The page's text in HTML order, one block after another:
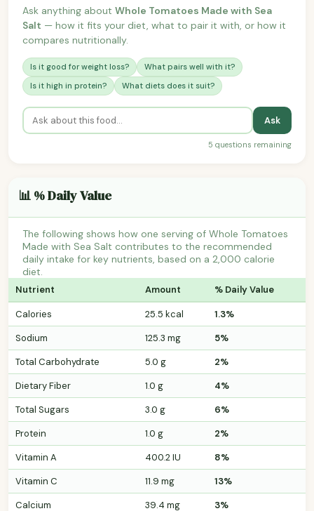
Ask anything about Whole Tomatoes Made with Sea
Salt — how it fits your diet, what to pair it with, or how it
compares nutritionally.
Is it good for weight loss?
What pairs well with it?
Is it high in protein?
What diets does it suit?
Ask
5 questions remaining
📊 % Daily Value
The following shows how one serving of Whole Tomatoes
Made with Sea Salt contributes to the recommended
daily intake for key nutrients, based on a 2,000 calorie
diet.
Nutrient Amount % Daily Value
Calories 25.5 kcal
1.3%
Sodium
125.3 mg
5%
Total Carbohydrate
5.0 g
2%
Dietary Fiber
1.0 g
4%
Total Sugars
3.0 g
6%
Protein
1.0 g
2%
Vitamin A
400.2 IU
8%
Vitamin C
11.9 mg
13%
Calcium
39.4 mg 3%